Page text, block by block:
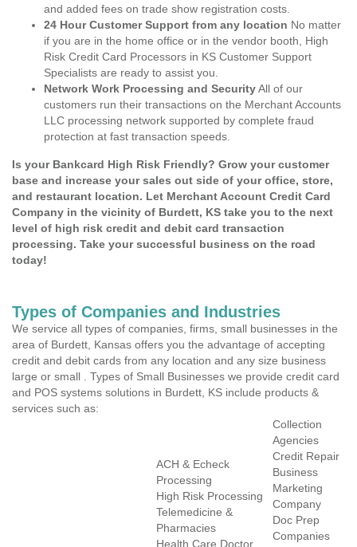
and added fees on trade show registration costs.
24 Hour Customer Support from any location No matter
if you are in the home office or in the vendor booth, High
Risk Credit Card Processors in KS Customer Support
Specialists are ready to assist you.
Network Work Processing and SecurityAll of our
customers run their transactions on the Merchant Accounts
LLC processing network supported by complete fraud
protection at fast transaction speeds.
Is your Bankcard High Risk Friendly? Grow your customer
base and increase your sales out side of your office, store,
and restaurant location. Let Merchant Account Credit Card
Company in the vicinity of Burdett, KS take you to the next
level of high risk credit and debit card transaction
processing. Take your successful business on the road
today!
Types of Companies and Industries
We service all types of companies, firms, small businesses in the
area of Burdett, Kansas offers you the advantage of accepting
credit and debit cards from any location and any size business
large or small . Types of Small Businesses we provide credit card
and POS systems solutions in Burdett, KS include products &
services such as:
ACH & Echeck
Processing
High Risk Processing
Telemedicine &
Pharmacies
Health Care Doctor
Collection
Agencies
Credit Repair
Business
Marketing
Company
Doc Prep
Companies